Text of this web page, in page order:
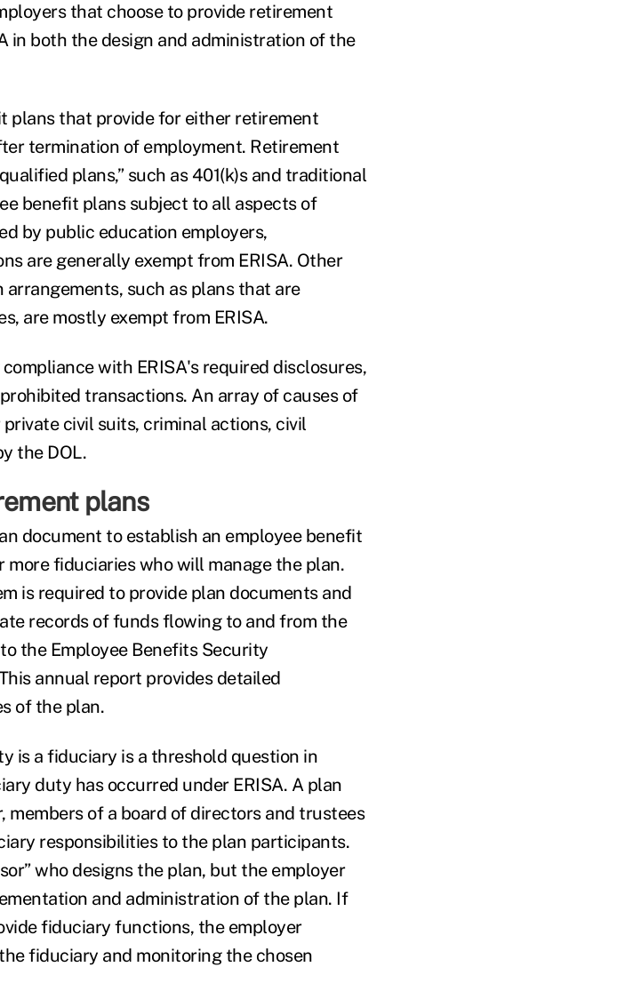
that choose to provide retirement
in both the design and administration of the
plans that provide for either retirement
termination of employment. Retirement
plans,” such as 401(k)s and traditional
benefit plans subject to all aspects of
by public education employers,
are generally exempt from ERISA. Other
such as plans that are
are mostly exempt from ERISA.
with ERISA's required disclosures,
transactions. An array of causes of
civil suits, criminal actions, civil
the DOL.
plans
document to establish an employee benefit
more fiduciaries who will manage the plan.
is required to provide plan documents and
records of funds flowing to and from the
the Employee Benefits Security
annual report provides detailed
of the plan.
is a fiduciary is a threshold question in
duty has occurred under ERISA. A plan
of a board of directors and trustees
responsibilities to the plan participants.
who designs the plan, but the employer
and administration of the plan. If
fiduciary functions, the employer
fiduciary and monitoring the chosen